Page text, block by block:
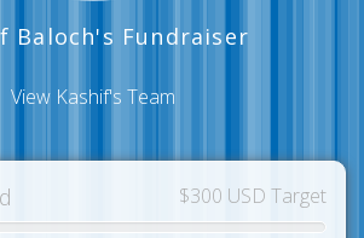
Baloch's Fundraiser
View Kashif's Team
$300 USD Target